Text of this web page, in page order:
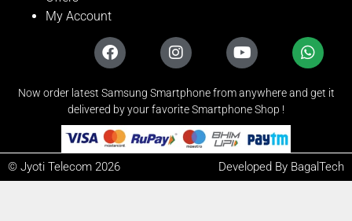
My Account
Now order latest Samsung Smartphone from anywhere and get it
delivered by your favorite Smartphone Shop !
© Jyoti Telecom 2026 Developed By BagalTech